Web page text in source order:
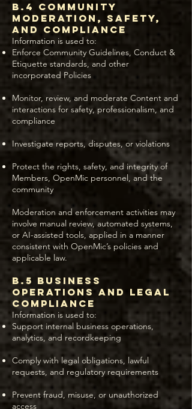
B.4 Community
Moderation, Safety,
and Compliance
Information is used to:
Enforce Community Guidelines, Conduct &
Etiquette standards, and other
incorporated Policies
Monitor, review, and moderate Content and
interactions for safety, professionalism, and
compliance
Investigate reports, disputes, or violations
Protect the rights, safety, and integrity of
Members, OpenMic personnel, and the
community
Moderation and enforcement activities may
involve manual review, automated systems,
or AI-assisted tools, applied in a manner
consistent with OpenMic’s policies and
applicable law.
B.5 Business
Operations and Legal
Compliance
Information is used to:
Support internal business operations,
analytics, and recordkeeping
Comply with legal obligations, lawful
requests, and regulatory requirements
Prevent fraud, misuse, or unauthorized
access